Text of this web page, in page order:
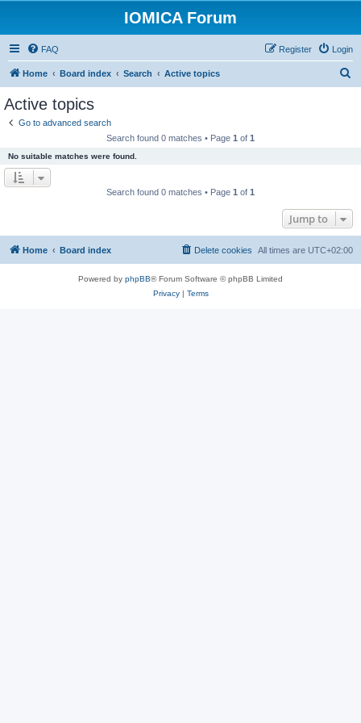
IOMICA Forum
FAQ Login
Register
Home Board index Search Active topics
Active topics
Go to advanced search
Search found 0 matches • Page 1 of 1
No suitable matches were found.
Search found 0 matches • Page 1 of 1
Jump to
Home Board index All times are UTC+02:00
Delete cookies
Powered by phpBB® Forum Software © phpBB Limited
Privacy| Terms